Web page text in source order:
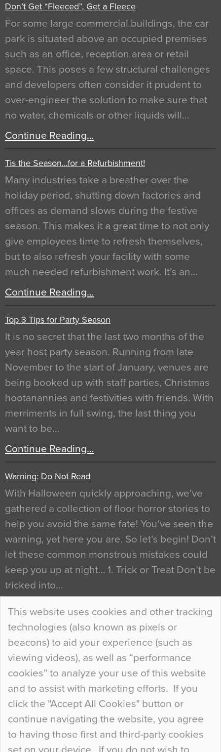
This website uses cookies and other tracking
technologies (also known as pixels or
beacons) to aid your experience (such as
viewing videos), as well as “performance
cookies” to analyze your use of this website
and to assist with marketing efforts. If you
click the "Accept All Cookies" button or
continue navigating the website, you agree
to having those first and third-party cookies
Don’t Get “Fleeced”, Get a Fleece
For some large commercial buildings, the car
park is situated above an occupied premises
such as an office, reception area or retail
space. This poses a few structural challenges
and developers often consider it prudent to
over-engineer the solution to make sure that
no water, chemicals or other liquids will…
Continue Reading…
Tis the Season…for a Refurbishment!
Many industries take a breather over the
holiday period, shutting down factories and
offices as demand slows during the festive
season. This makes it a great time to not only
give employees time to refresh themselves,
but to also refresh your facility with some
much needed refurbishment work. It’s an…
Continue Reading…
Top 3 Tips for Party Season
It is no secret that the last two months of the
year host party season. Running from late
November to the start of January, venues are
being booked up with staff parties, Christmas
hootanannies and festivities with friends. With
merriments in full swing, the last thing you
want to be…
Continue Reading…
Warning: Do Not Read
With Halloween quickly approaching, we’ve
gathered a collection of floor horror stories to
help you avoid the same fate! You’ve seen the
warning, yet here you are. So let’s begin! Don’t
let these common monstrous mistakes could
keep you up at night… 1. Trick or Treat Don’t be
tricked into…
Continue Reading…
Curious Colours and Uncanny Interiors
When specifying new floor materials there are
so many factors to consider that colour may be
at the bottom of the list. In fact, the majority of
people may not even notice the colour of the
floor, unless there is something particularly
curious about it. Uncanny Interiors This is
most…